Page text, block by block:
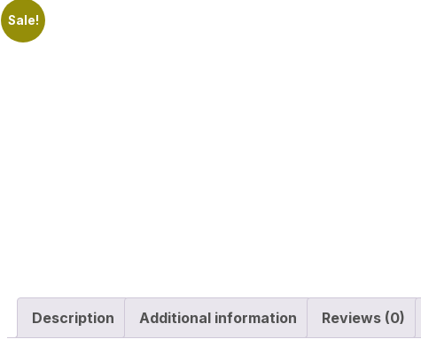
Sale!
Description Additional information Reviews (0)